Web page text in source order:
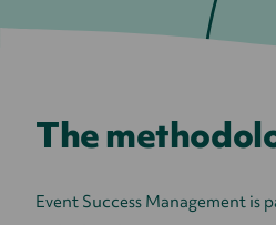
The
Event Success Management is